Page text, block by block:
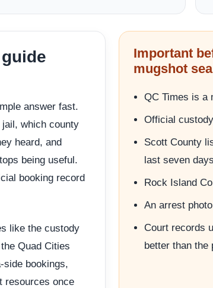
answer fast.
which county
heard, and
being useful.
booking record
like the custody
Quad Cities
side bookings,
resources once
Important
mugshot
QC Times is a
Official
Scott County
last seven
Rock Island
An arrest
Court records
better than the